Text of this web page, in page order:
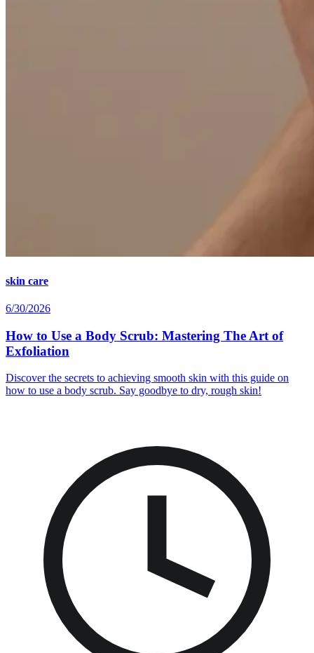
skin care
6/30/2026
How to Use a Body Scrub: Mastering The Art of
Exfoliation
Discover the secrets to achieving smooth skin with this guide on
how to use a body scrub. Say goodbye to dry, rough skin!